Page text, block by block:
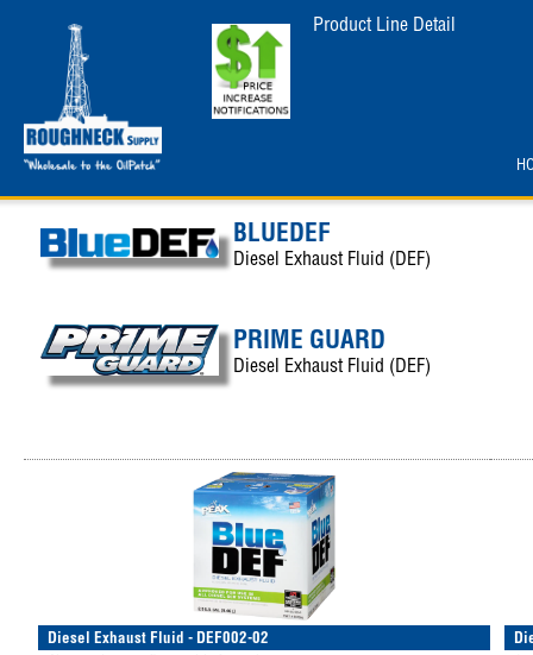
Product Line Detail
BLUEDEF
Diesel Exhaust Fluid (DEF)
PRIME GUARD
Diesel Exhaust Fluid (DEF)
Diesel Exhaust Fluid - DEF002-02